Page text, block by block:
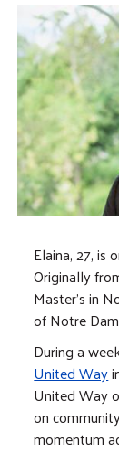
Elaina, 27, is
Originally
Master's in
of Notre
During a
United Way
United Way
on
momentum